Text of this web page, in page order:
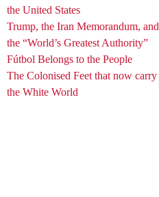
the United States
Trump, the Iran Memorandum, and
the “World’s Greatest Authority”
Fútbol Belongs to the People
The Colonised Feet that now carry
the White World